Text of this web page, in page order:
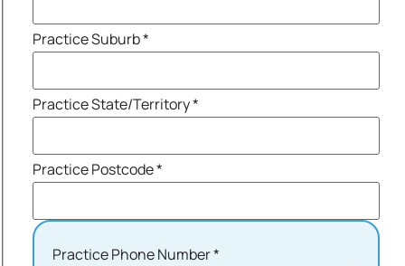
Practice Suburb*
Practice State/Territory*
Practice Postcode*
Practice Phone Number*